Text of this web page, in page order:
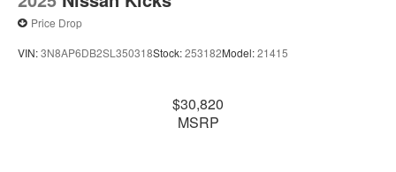
Price Drop
VIN:3N8AP6DB2SL350318Stock:253182Model:21415
$30,820
MSRP